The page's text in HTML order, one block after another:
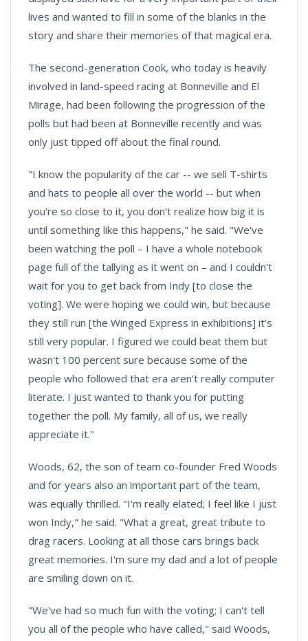
lives and wanted to fill in some of the blanks in the
story and share their memories of that magical era.
The second-generation Cook, who today is heavily
involved in land-speed racing at Bonneville and El
Mirage, had been following the progression of the
polls but had been at Bonneville recently and was
only just tipped off about the final round.
"I know the popularity of the car -- we sell T-shirts
and hats to people all over the world -- but when
you’re so close to it, you don’t realize how big it is
until something like this happens," he said. "We've
been watching the poll – I have a whole notebook
page full of the tallying as it went on – and I couldn't
wait for you to get back from Indy [to close the
voting]. We were hoping we could win, but because
they still run [the Winged Express in exhibitions] it’s
still very popular. I figured we could beat them but
wasn't 100 percent sure because some of the
people who followed that era aren’t really computer
literate. I just wanted to thank you for putting
together the poll. My family, all of us, we really
appreciate it."
Woods, 62, the son of team co-founder Fred Woods
and for years also an important part of the team,
was equally thrilled. "I'm really elated; I feel like I just
won Indy," he said. "What a great, great tribute to
drag racers. Looking at all those cars brings back
great memories. I'm sure my dad and a lot of people
are smiling down on it.
"We've had so much fun with the voting; I can't tell
you all of the people who have called," said Woods,